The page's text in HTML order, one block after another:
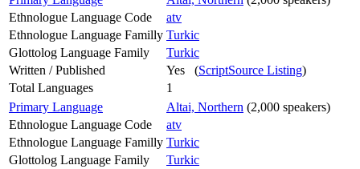
Ethnologue Language Code
atv
Ethnologue Language Familly Turkic
Glottolog Language Family
Turkic
Written / Published
Yes (ScriptSource Listing)
Total Languages
1
Primary Language
Altai, Northern (2,000 speakers)
Ethnologue Language Code
atv
Ethnologue Language Familly Turkic
Glottolog Language Family
Turkic